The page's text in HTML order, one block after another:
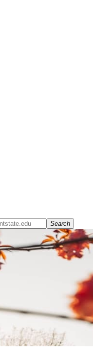
Search